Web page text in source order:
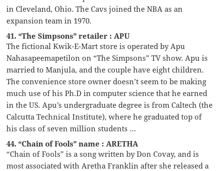
in Cleveland, Ohio. The Cavs joined the NBA as an
expansion team in 1970.
41. “The Simpsons” retailer : APU
The fictional Kwik-E-Mart store is operated by Apu
Nahasapeemapetilon on “The Simpsons” TV show. Apu is
married to Manjula, and the couple have eight children.
The convenience store owner doesn’t seem to be making
much use of his Ph.D in computer science that he earned
in the US. Apu’s undergraduate degree is from Caltech (the
Calcutta Technical Institute), where he graduated top of
his class of seven million students …
44. “Chain of Fools” name : ARETHA
“Chain of Fools” is a song written by Don Covay, and is
most associated with Aretha Franklin after she released a